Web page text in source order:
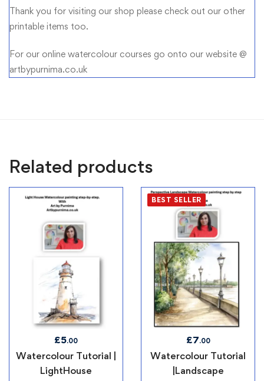
Thank you for visiting our shop please check out our other
printable items too.
For our online watercolour courses go onto our website @
artbypurnima.co.uk
Related products
£5.00
Watercolour Tutorial |
LightHouse
BEST SELLER
£7.00
Watercolour Tutorial
|Landscape